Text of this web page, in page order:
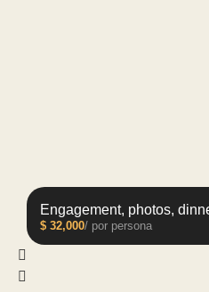
Engagement, photos,
$ 32,000/ por persona